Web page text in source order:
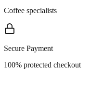
Coffee specialists
Secure Payment
100% protected checkout